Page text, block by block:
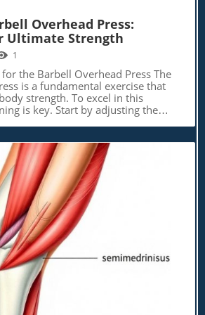
Overhead Press:
Ultimate Strength
1
the Barbell Overhead Press The
is a fundamental exercise that
strength. To excel in this
is key. Start by adjusting the
to align the bar just below your
and ensure your wrists are
Stand confidently, engage your
off the rack, positioning it securely
best results, utilize some expert tips.
is to ‘push your chest
when the bar is near eye level,
and power during the press.
just outside shoulder width to
effectively. Before every rep, take a
intra-abdominal pressure—this
a tight posture as you lift.
is a Game-Changer The
not hold the spotlight like the squat
Blog Image